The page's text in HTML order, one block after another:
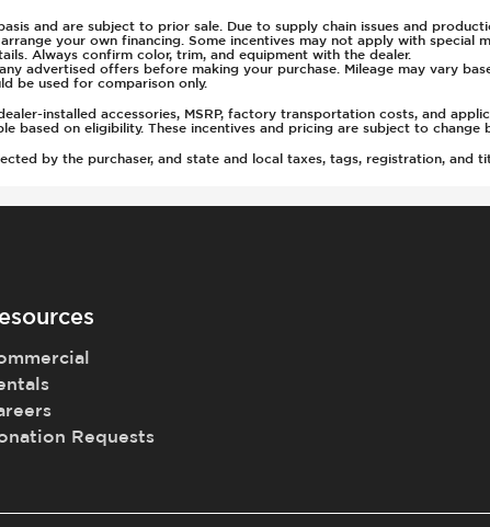
and are subject to prior sale. Due to supply chain issues and
your own financing. Some incentives may not apply with special
Always confirm color, trim, and equipment with the dealer.
advertised offers before making your purchase. Mileage may vary
be used for comparison only.
installed accessories, MSRP, factory transportation costs, and
based on eligibility. These incentives and pricing are subject to change
by the purchaser, and state and local taxes, tags, registration, and
Requests